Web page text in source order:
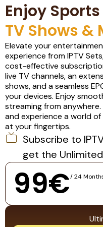
Enjoy
TV Shows &
Elevate your
experience from IPTV
cost-effective
live TV channels, an
shows, and a seamless
your devices. Enjoy
streaming from
and experience a world
at your fingertips.
Subscribe to
get the
99€/ 24